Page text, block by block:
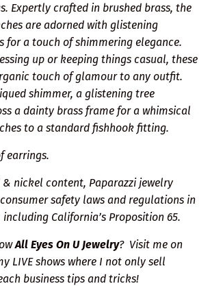
Expertly crafted in brushed brass, the
are adorned with glistening
for a touch of shimmering elegance.
up or keeping things casual, these
touch of glamour to any outfit.
shimmer, a glistening tree
a dainty brass frame for a whimsical
to a standard fishhook fitting.
earrings.
nickel content, Paparazzi jewelry
safety laws and regulations in
California’s Proposition 65.
All Eyes On U Jewelry? Visit me on
LIVE shows where I not only sell
business tips and tricks!